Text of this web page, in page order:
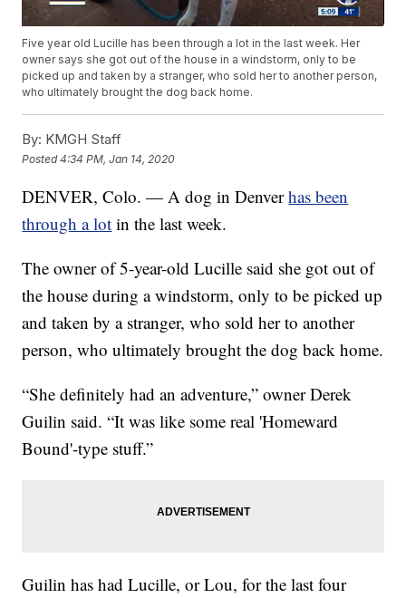
Five year old Lucille has been through a lot in the last week. Her
owner says she got out of the house in a windstorm, only to be
picked up and taken by a stranger, who sold her to another person,
who ultimately brought the dog back home.
By: KMGH Staff
Posted4:34 PM, Jan 14, 2020
DENVER, Colo. — A dog in Denverhas been
through a lot in the last week.
The owner of 5-year-old Lucille said she got out of
the house during a windstorm, only to be picked up
and taken by a stranger, who sold her to another
person, who ultimately brought the dog back home.
“She definitely had an adventure,” owner Derek
Guilin said. “It was like some real 'Homeward
Bound'-type stuff.”
Guilin has had Lucille, or Lou, for the last four